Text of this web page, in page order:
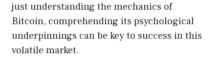
just understanding the mechanics of
Bitcoin, comprehending its psychological
underpinnings can be key to success in this
volatile market.